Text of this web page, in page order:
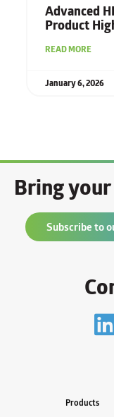
Advanced
Product
READ MORE
January 6, 2026
Bring
Subscribe to
Products